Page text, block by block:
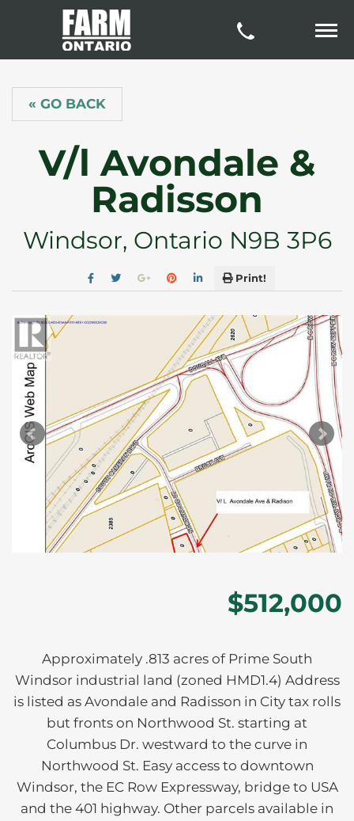
« GO BACK
V/l Avondale &
Radisson
Windsor, Ontario N9B 3P6
Print!
$512,000
Approximately .813 acres of Prime South
Windsor industrial land (zoned HMD1.4) Address
is listed as Avondale and Radisson in City tax rolls
but fronts on Northwood St. starting at
Columbus Dr. westward to the curve in
Northwood St. Easy access to downtown
Windsor, the EC Row Expressway, bridge to USA
and the 401 highway. Other parcels available in